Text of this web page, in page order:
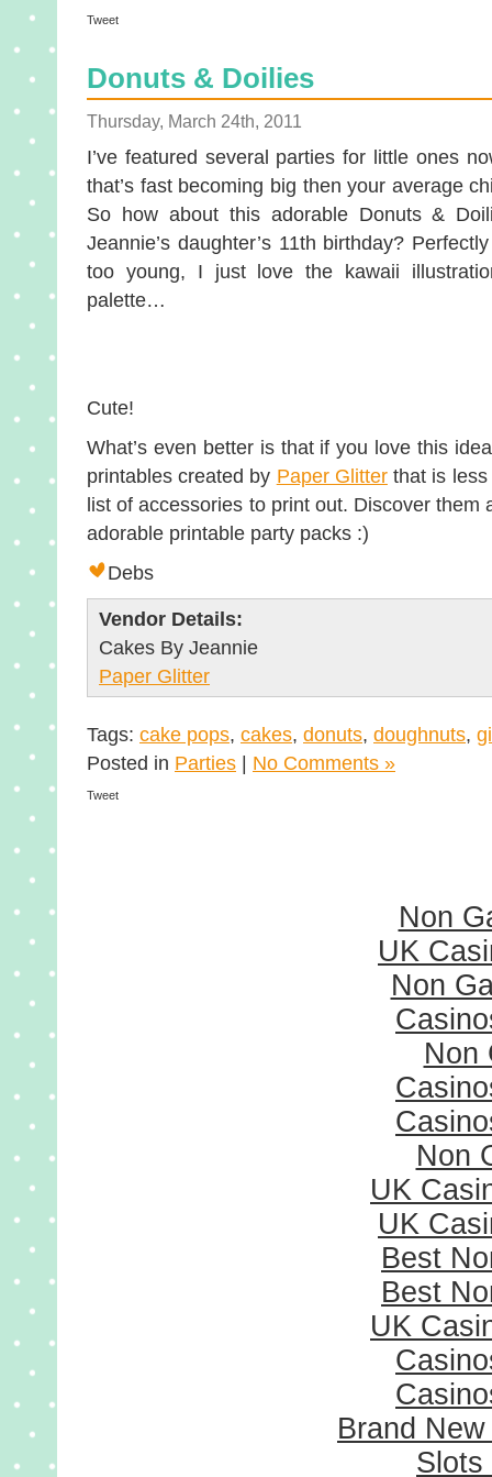
Tweet
Donuts & Doilies
Thursday, March 24th, 2011
I’ve featured several parties for little ones
that’s fast becoming big then your average
So how about this adorable Donuts &
Jeannie’s daughter’s 11th birthday?
too young, I just love the kawaii
palette…
Cute!
What’s even better is that if you love this
printables created by Paper Glitterthat is less
list of accessories to print out. Discover
adorable printable party packs :)
Debs
Vendor Details:
Cakes By Jeannie
Paper Glitter
Tags: cake pops, cakes, donuts, doughnuts,
Posted in Parties No Comments »
Tweet
Non
UK
Non
Non
Non
UK
UK
Best
Best
UK
Brand
Slots